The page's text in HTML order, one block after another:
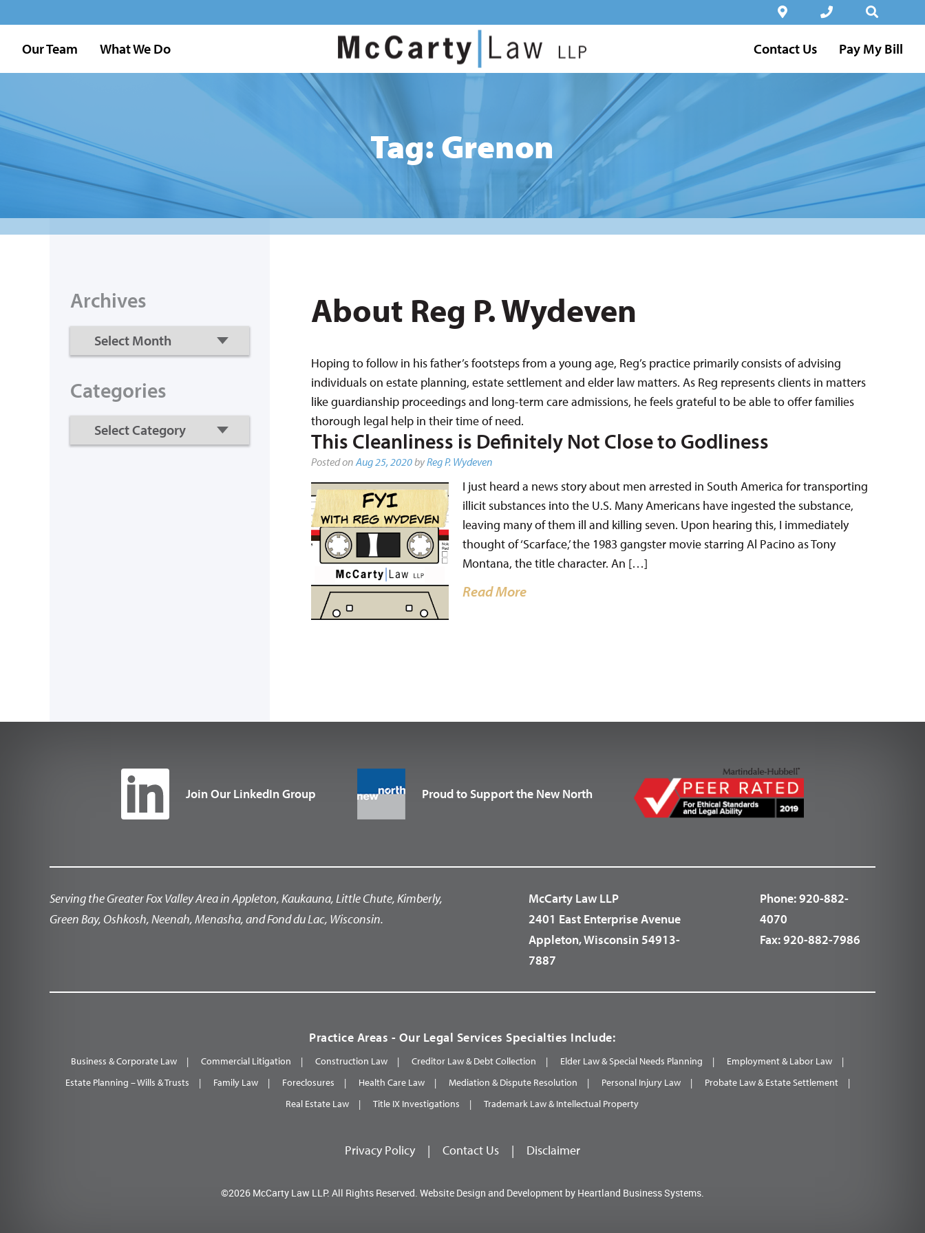
Our Team What We Do Contact Us Pay My Bill
Tag: Grenon
About Reg P. Wydeven
Hoping to follow in his father’s footsteps from a young age, Reg’s practice primarily consists of advising
individuals on estate planning, estate settlement and elder law matters. As Reg represents clients in matters
like guardianship proceedings and long-term care admissions, he feels grateful to be able to offer families
thorough legal help in their time of need.
This Cleanliness is Definitely Not Close to Godliness
Posted onAug 25, 2020byReg P. Wydeven
I just heard a news story about men arrested in South America for transporting
illicit substances into the U.S. Many Americans have ingested the substance,
leaving many of them ill and killing seven. Upon hearing this, I immediately
thought of ‘Scarface,’ the 1983 gangster movie starring Al Pacino as Tony
Montana, the title character. An […]
Read More
Archives
Categories
Join Our LinkedIn Group Proud to Support the New North
Serving the Greater Fox Valley Area in Appleton, Kaukauna, Little Chute, Kimberly,
Green Bay, Oshkosh, Neenah, Menasha, and Fond du Lac, Wisconsin.
McCarty Law LLP
2401 East Enterprise Avenue
Appleton, Wisconsin 54913-
7887
Phone:920-882-
4070
Fax:920-882-7986
Practice Areas - Our Legal Services Specialties Include:
Business & Corporate Law Commercial Litigation Construction Law Creditor Law & Debt Collection Elder Law & Special Needs Planning
Employment & Labor Law
Estate Planning – Wills & Trusts
Family Law Foreclosures Health Care Law Mediation & Dispute Resolution Personal Injury Law
Probate Law & Estate Settlement
Real Estate Law
Title IX Investigations Trademark Law & Intellectual Property
Privacy Policy | Contact Us | Disclaimer
©2026 McCarty Law LLP. All Rights Reserved. Website Design and Development by Heartland Business Systems.